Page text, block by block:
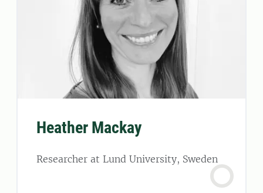
Heather Mackay
Researcher at Lund University, Sweden